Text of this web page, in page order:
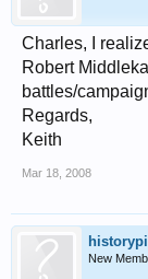
Charles, I
Robert
battles/
Regards,
Keith
Mar 18, 2008
New